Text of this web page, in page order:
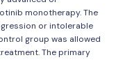
monotherapy. The
or intolerable
group was allowed
The primary